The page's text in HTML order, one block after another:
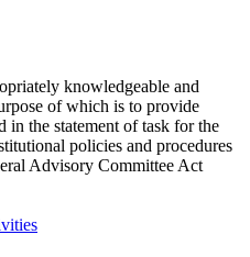
knowledgeable and
of which is to provide
in the statement of task for the
policies and procedures
Advisory Committee Act